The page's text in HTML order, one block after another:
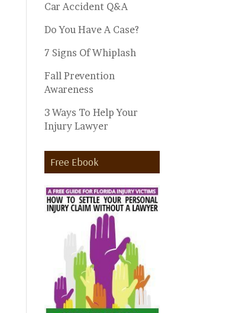
Car Accident Q&A
Do You Have A Case?
7 Signs Of Whiplash
Fall Prevention
Awareness
3 Ways To Help Your
Injury Lawyer
Free Ebook